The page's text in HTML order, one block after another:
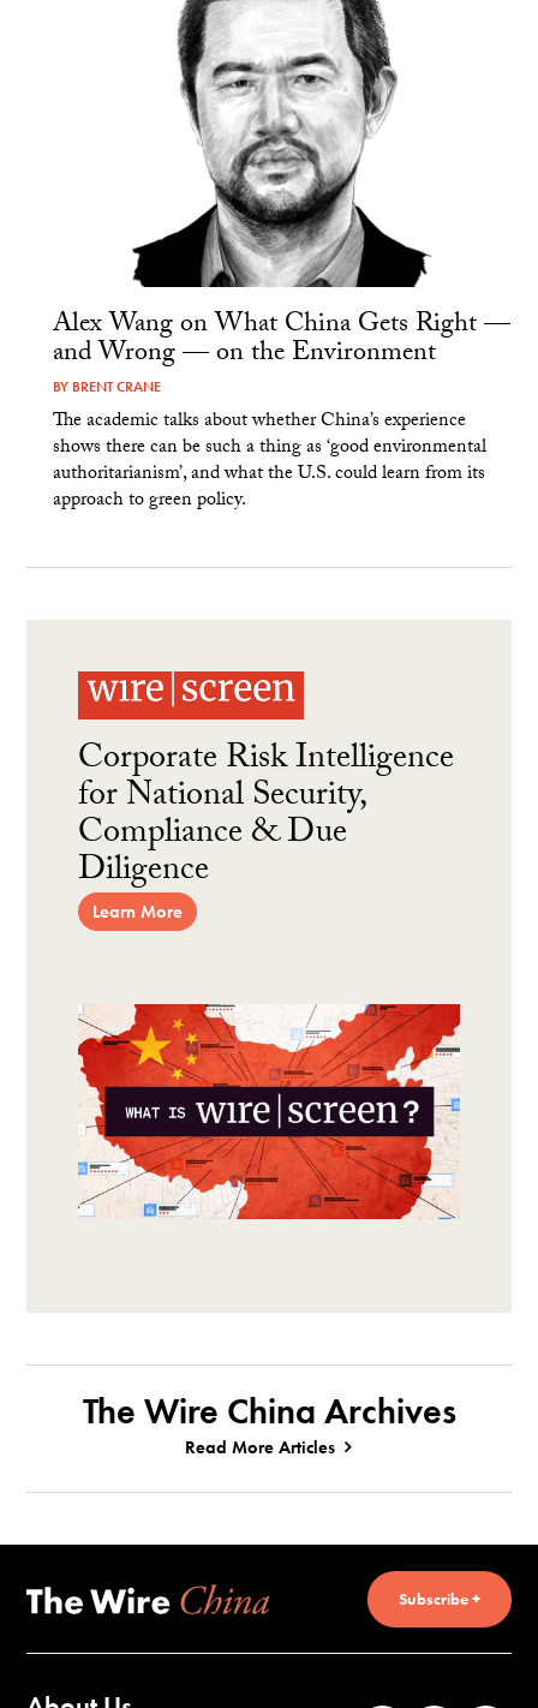
Alex Wang on What China Gets Right —
and Wrong — on the Environment
BY BRENT CRANE
The academic talks about whether China’s experience
shows there can be such a thing as ‘good environmental
authoritarianism’, and what the U.S. could learn from its
approach to green policy.
Corporate Risk Intelligence
for National Security,
Compliance & Due
Diligence
Learn More
The Wire China Archives
Read More Articles
Subscribe +